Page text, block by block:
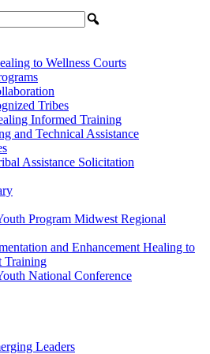
to Wellness Courts
Tribes
Informed Training
and Technical Assistance
Assistance Solicitation
Program Midwest Regional
and Enhancement Healing to
Training
National Conference
Leaders